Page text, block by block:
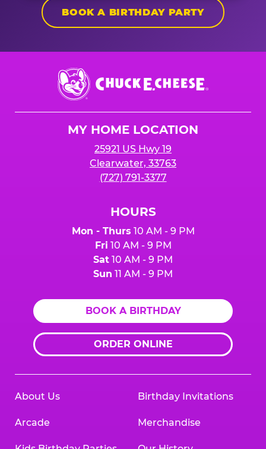
BOOK A BIRTHDAY PARTY
Chuck
E.
Cheese
MY HOME LOCATION
25921 US Hwy 19
Clearwater, 33763
(727) 791-3377
HOURS
Mon - Thurs 10 AM - 9 PM
Fri 10 AM - 9 PM
Sat 10 AM - 9 PM
Sun 11 AM - 9 PM
BOOK A BIRTHDAY
ORDER ONLINE
About Us
Arcade
Birthday Invitations
Merchandise